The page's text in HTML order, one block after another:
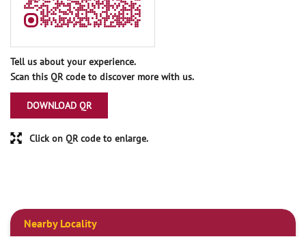
Tell us about your experience.
Scan this QR code to discover more with us.
DOWNLOAD QR
Click on QR code to enlarge.
Nearby Locality